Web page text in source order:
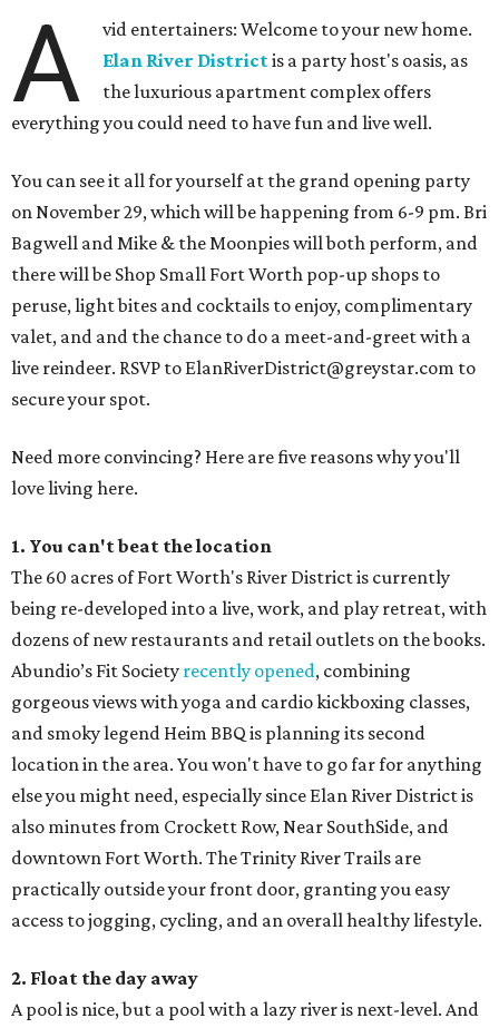
A
vid entertainers: Welcome to your new home.
Elan River Districtis a party host's oasis, as
the luxurious apartment complex offers
everything you could need to have fun and live well.
You can see it all for yourself at the grand opening party
on November 29, which will be happening from 6-9 pm. Bri
Bagwell and Mike & the Moonpies will both perform, and
there will be Shop Small Fort Worth pop-up shops to
peruse, light bites and cocktails to enjoy, complimentary
valet, and and the chance to do a meet-and-greet with a
live reindeer. RSVP to ElanRiverDistrict@greystar.com to
secure your spot.
Need more convincing? Here are five reasons why you'll
love living here.
1. You can't beat thelocation
The 60 acres of Fort Worth's River District is currently
being re-developed into a live, work, and play retreat, with
dozens of new restaurants and retail outlets on the books.
Abundio’s Fit Society recently opened, combining
gorgeous views with yoga and cardio kickboxing classes,
and smoky legend Heim BBQ is planning its second
location in the area. You won't have to go far for anything
else you might need, especially since Elan River District is
also minutes from Crockett Row, Near SouthSide, and
downtown Fort Worth. The Trinity River Trails are
practically outside your front door, granting you easy
access to jogging, cycling, and an overall healthy lifestyle.
2. Float the day away
A pool is nice, but a pool with a lazy river is next-level. And